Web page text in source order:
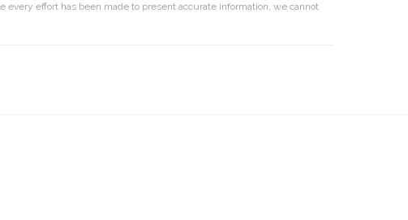
effort has been made to present accurate information, we cannot